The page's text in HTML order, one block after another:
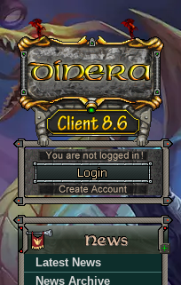
Latest News
News Archive